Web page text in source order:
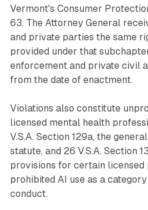
Vermont's Consumer
63. The Attorney General
and private parties the same
provided under that
enforcement and private civil
from the date of enactment.
Violations also constitute
licensed mental health
V.S.A. Section 129a, the
statute, and 26 V.S.A. Section
provisions for certain licensed
prohibited AI use as a
conduct.